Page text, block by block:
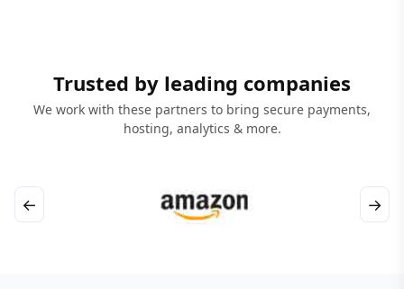
Trusted by leading companies
We work with these partners to bring secure payments,
hosting, analytics & more.
← →